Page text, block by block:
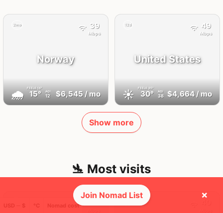
Norway
🌧 FEELS14°
15° AQI
12
2mo
$6,545/ mo
39
Mbps
United States
☀️ FEELS 35°
30° AQI
38
12d
$4,664/ mo
49
Mbps
Show more
🛬 Most visits
Nomad cost
Join Nomad List ×